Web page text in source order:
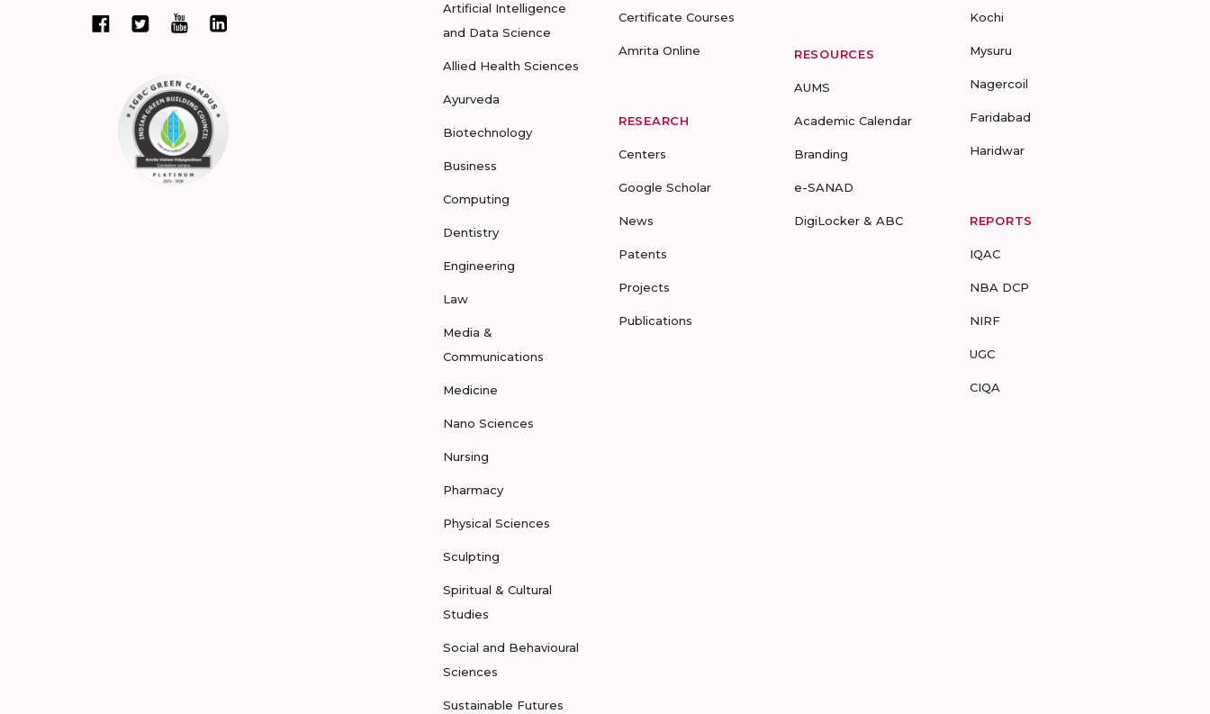
Artificial Intelligence
and Data Science
Allied Health Sciences
Ayurveda
Biotechnology
Business
Computing
Dentistry
Engineering
Law
Media &
Communications
Medicine
Nano Sciences
Nursing
Pharmacy
Physical Sciences
Sculpting
Spiritual & Cultural
Studies
Social and Behavioural
Sciences
Sustainable Futures
Certificate Courses
Amrita Online
RESEARCH
Centers
Google Scholar
News
Patents
Projects
Publications
RESOURCES
AUMS
Academic Calendar
Branding
e-SANAD
DigiLocker & ABC
Kochi
Mysuru
Nagercoil
Faridabad
Haridwar
REPORTS
IQAC
NBA DCP
NIRF
UGC
CIQA